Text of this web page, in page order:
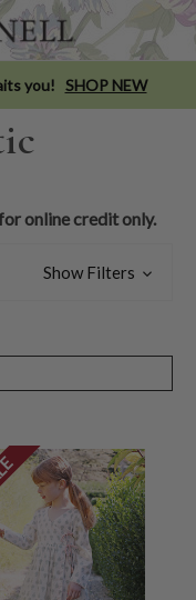
you! SHOP NEW
online credit only.
Show Filters